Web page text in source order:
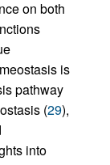
on both
is
pathway
(29),
into